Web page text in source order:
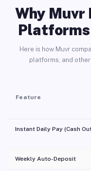
Why Muvr
Here is how Muvr
platforms, and
Feature
Instant Daily Pay (Cash
Weekly Auto-Deposit